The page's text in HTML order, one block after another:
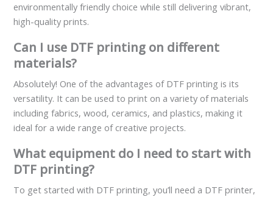
environmentally friendly choice while still delivering vibrant,
high-quality prints.
Can I use DTF printing on different
materials?
Absolutely! One of the advantages of DTF printing is its
versatility. It can be used to print on a variety of materials
including fabrics, wood, ceramics, and plastics, making it
ideal for a wide range of creative projects.
What equipment do I need to start with
DTF printing?
To get started with DTF printing, you’ll need a DTF printer,